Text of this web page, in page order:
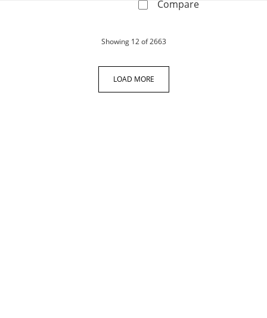
CompareRound-Cut
Showing 12of 2663products
LOAD MORE